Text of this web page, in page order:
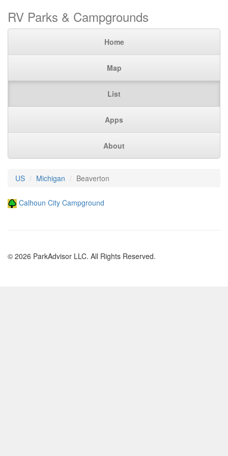
RV Parks & Campgrounds
Home
Map
List
Apps
About
US Michigan Beaverton
Calhoun City Campground
© 2026 ParkAdvisor LLC. All Rights Reserved.